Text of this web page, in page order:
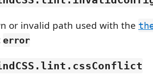
or invalid path used with the
error